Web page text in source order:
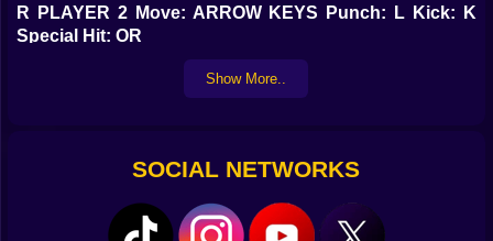
R PLAYER 2 Move: ARROW KEYS Punch: L Kick: K
Special Hit: OR
Show More..
SOCIAL NETWORKS